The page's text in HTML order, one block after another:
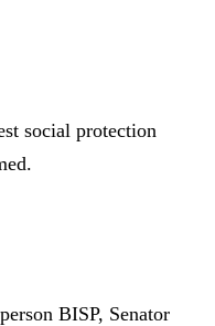
social protection
BISP, Senator